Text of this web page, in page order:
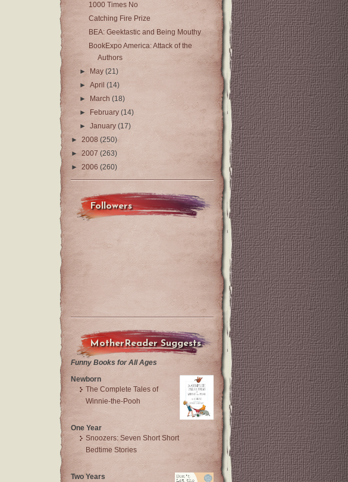
1000 Times No
Catching Fire Prize
BEA: Geektastic and Being Mouthy
BookExpo America: Attack of the
Authors
► May(21)
►April(14)
►
March(18)
►
February(14)
►January(17)
► 2008 (250)
► 2007 (263)
► 2006 (260)
Followers
MotherReader Suggests
Funny Books for All Ages
Newborn
The Complete Tales of
Winnie-the-Pooh
One Year
Snoozers: Seven Short Short
Bedtime Stories
Two Years